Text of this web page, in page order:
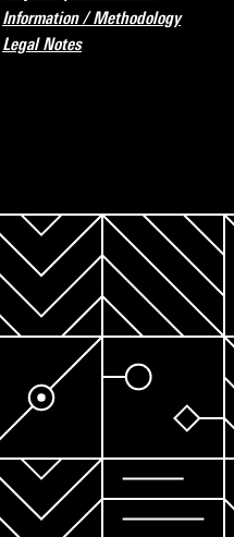
Information / Methodology
Legal Notes